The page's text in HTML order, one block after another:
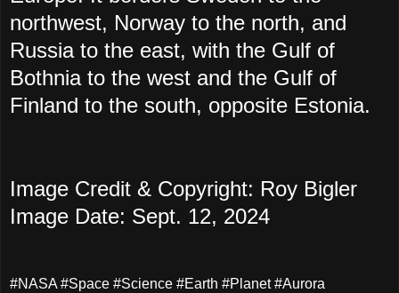
northwest, Norway to the north, and
Russia to the east, with the Gulf of
Bothnia to the west and the Gulf of
Finland to the south, opposite Estonia.
Image Credit & Copyright: Roy Bigler
Image Date: Sept. 12, 2024
#NASA #Space #Science #Earth #Planet #Aurora